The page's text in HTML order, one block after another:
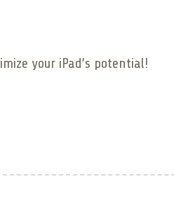
your iPad’s potential!